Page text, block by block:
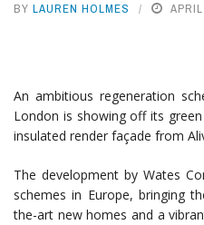
BY LAUREN HOLMES
An ambitious regeneration
London is showing off its
insulated render façade from
The development by Wates
schemes in Europe, bringing
the-art new homes and a